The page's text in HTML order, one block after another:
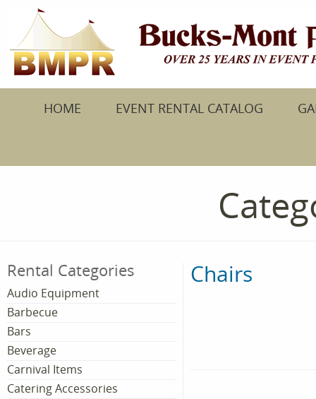
HOME EVENT RENTAL CATALOG
Rental Categories
Audio Equipment
Barbecue
Bars
Beverage
Carnival Items
Catering Accessories
Chairs